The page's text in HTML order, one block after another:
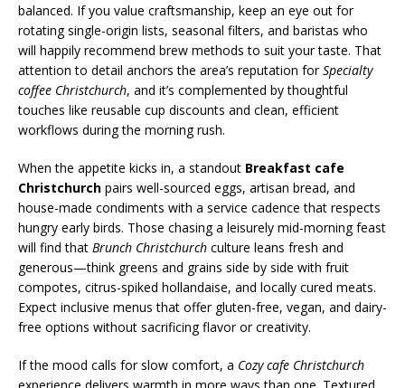
balanced. If you value craftsmanship, keep an eye out for
rotating single-origin lists, seasonal filters, and baristas who
will happily recommend brew methods to suit your taste. That
attention to detail anchors the area’s reputation forSpecialty
coffee Christchurch, and it’s complemented by thoughtful
touches like reusable cup discounts and clean, efficient
workflows during the morning rush.
When the appetite kicks in, a standout Breakfast cafe
Christchurch pairs well-sourced eggs, artisan bread, and
house-made condiments with a service cadence that respects
hungry early birds. Those chasing a leisurely mid-morning feast
will find that Brunch Christchurch culture leans fresh and
generous—think greens and grains side by side with fruit
compotes, citrus-spiked hollandaise, and locally cured meats.
Expect inclusive menus that offer gluten-free, vegan, and dairy-
free options without sacrificing flavor or creativity.
If the mood calls for slow comfort, a Cozy cafe Christchurch